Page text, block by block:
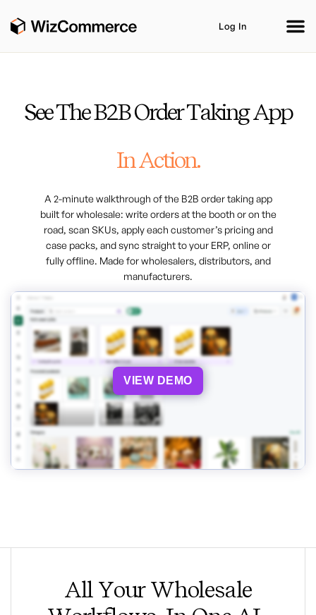
Log In
See The B2B Order Taking App
In Action.
A 2-minute walkthrough of the B2B order taking app
built for wholesale: write orders at the booth or on the
road, scan SKUs, apply each customer’s pricing and
case packs, and sync straight to your ERP, online or
fully offline. Made for wholesalers, distributors, and
manufacturers.
VIEW DEMO
All Your Wholesale